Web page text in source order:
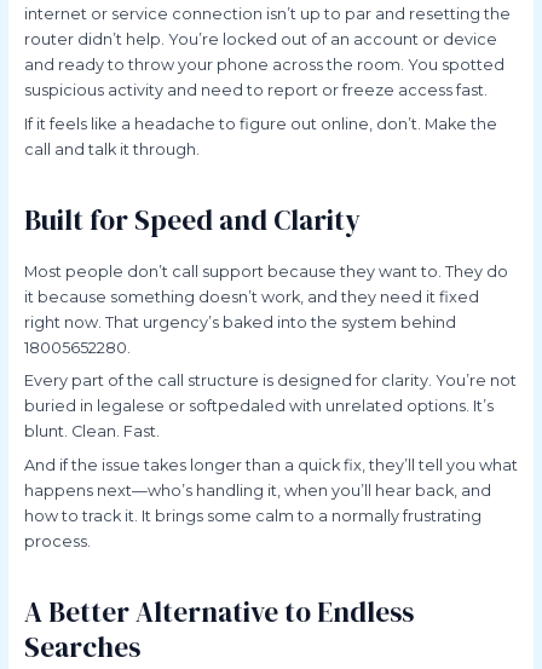
internet or service connection isn’t up to par and resetting the
router didn’t help. You’re locked out of an account or device
and ready to throw your phone across the room. You spotted
suspicious activity and need to report or freeze access fast.
If it feels like a headache to figure out online, don’t. Make the
call and talk it through.
Built for Speed and Clarity
Most people don’t call support because they want to. They do
it because something doesn’t work, and they need it fixed
right now. That urgency’s baked into the system behind
18005652280.
Every part of the call structure is designed for clarity. You’re not
buried in legalese or softpedaled with unrelated options. It’s
blunt. Clean. Fast.
And if the issue takes longer than a quick fix, they’ll tell you what
happens next—who’s handling it, when you’ll hear back, and
how to track it. It brings some calm to a normally frustrating
process.
A Better Alternative to Endless
Searches